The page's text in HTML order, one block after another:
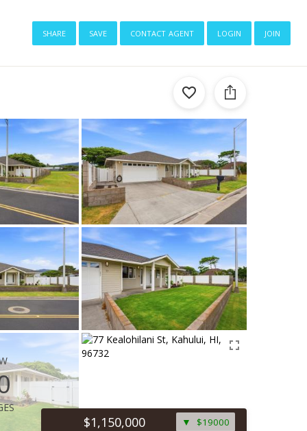
share save contact agent login join
$1,150,000 $19000